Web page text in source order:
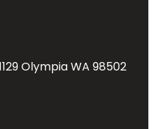
Olympia WA 98502